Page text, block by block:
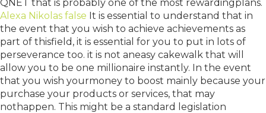
QNET that is probably one of the most rewardingplans.
Alexa Nikolas false It is essential to understand that in
the event that you wish to achieve achievements as
part of thisfield, it is essential for you to put in lots of
perseverance too. it is not aneasy cakewalk that will
allow you to be one millionaire instantly. In the event
that you wish yourmoney to boost mainly because your
purchase your products or services, that may
nothappen. This might be a standard legislation